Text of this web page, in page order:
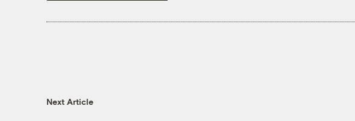
Next Article